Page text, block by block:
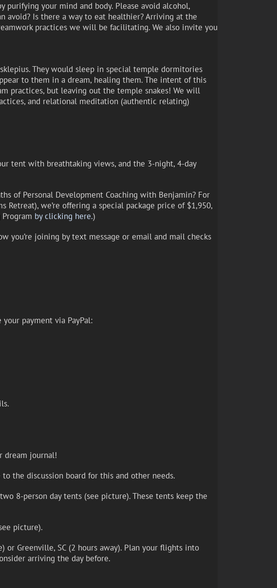
your mind and body. Please avoid alcohol,
avoid? Is there a way to eat healthier? Arriving at the
practices we will be facilitating. We also invite you
They would sleep in special temple dormitories
to them in a dream, healing them. The intent of this
practices, but leaving out the temple snakes! We will
and relational meditation (authentic relating)
tent with breathtaking views, and the 3-night, 4-day
of Personal Development Coaching with Benjamin? For
we’re offering a special package price of $1,950,
by clicking here.)
you’re joining by text message or email and mail checks
payment via PayPal:
dream journal!
the discussion board for this and other needs.
8-person day tents (see picture). These tents keep the
picture).
Greenville, SC (2 hours away). Plan your flights into
arriving the day before.